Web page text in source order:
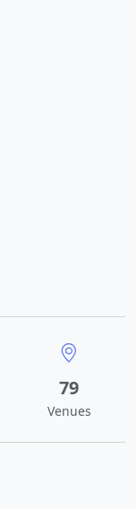
79
Venues